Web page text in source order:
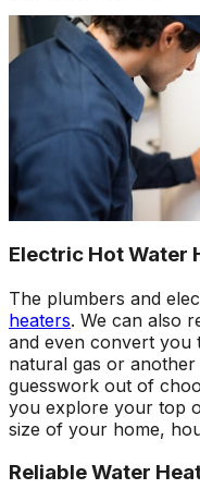
Electric Hot Water
The plumbers and
heaters. We can also
and even convert you
natural gas or another
guesswork out of
you explore your top
size of your home,
Reliable Water